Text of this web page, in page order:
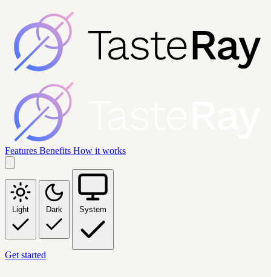
Features Benefits How it works
Light Dark System
Get started